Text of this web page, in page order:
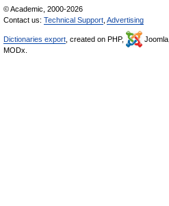
© Academic, 2000-2026
Contact us: Technical Support Advertising
Dictionaries export , created on PHP, Joomla,
MODx.